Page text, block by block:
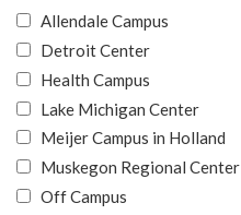
Allendale Campus
Detroit Center
Health Campus
Lake Michigan Center
Meijer Campus in Holland
Muskegon Regional Center
Off Campus